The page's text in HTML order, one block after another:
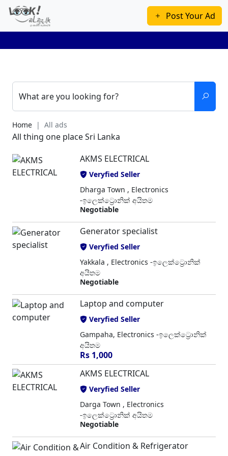
Post Your Ad
What are you looking for?
Home All ads
All thing one place Sri Lanka
AKMS ELECTRICAL
Veryfied Seller
Dharga Town , Electronics
-ඉලෙක්ට්‍රොනික් අයිතම
Negotiable
Generator specialist
Veryfied Seller
Yakkala , Electronics -ඉලෙක්ට්‍රොනික්
අයිතම
Negotiable
Laptop and computer
Veryfied Seller
Gampaha, Electronics -ඉලෙක්ට්‍රොනික්
අයිතම
Rs 1,000
AKMS ELECTRICAL
Veryfied Seller
Darga Town , Electronics
-ඉලෙක්ට්‍රොනික් අයිතම
Negotiable
Air Condition & Refrigerator